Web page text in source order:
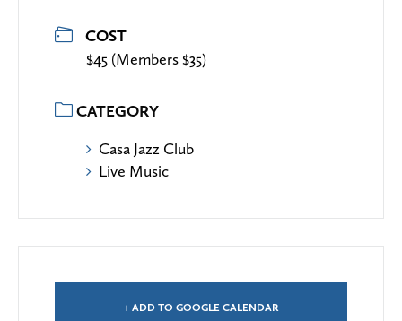
COST
$45 (Members $35)
CATEGORY
Casa Jazz Club
Live Music
+ ADD TO GOOGLE CALENDAR